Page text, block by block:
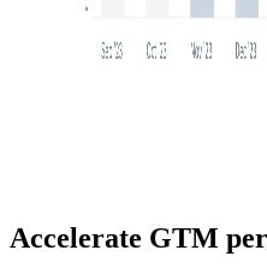
Accelerate GTM